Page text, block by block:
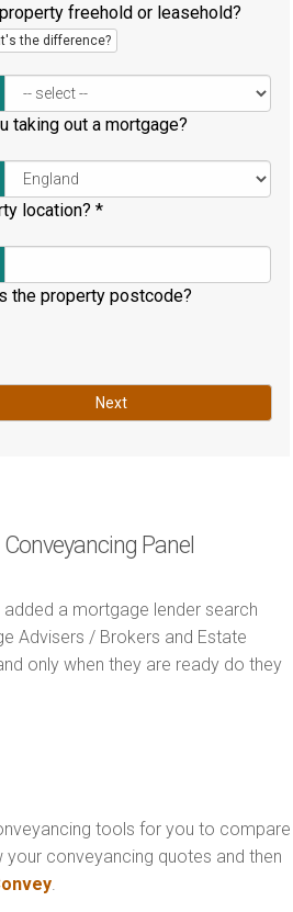
freehold or leasehold?
the difference?
taking out a mortgage?
location?*
the property postcode?
Next
Panel
added a mortgage lender search
Advisers / Brokers and Estate
only when they are ready do they
tools for you to compare
conveyancing quotes and then